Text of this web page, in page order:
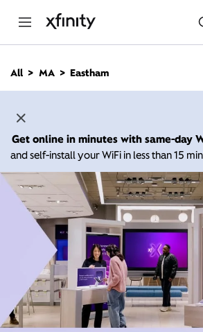
n
All MA Eastham
Get online in minutes with same-day
and self-install your WiFi in less than 15